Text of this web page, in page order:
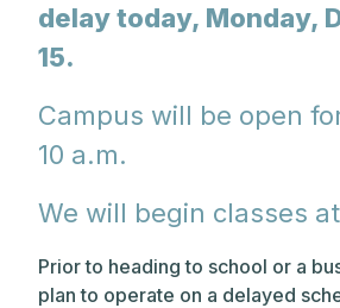
delay today, Monday,
15.
Campus will be open
10 a.m.
We will begin classes
Prior to heading to school or a
plan to operate on a delayed